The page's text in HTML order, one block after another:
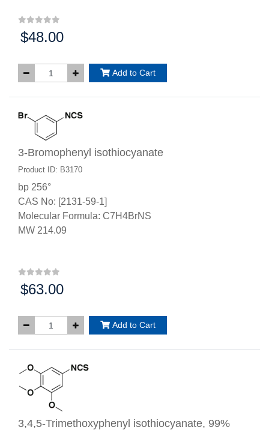
Price:
$48.00
Add to Cart
3-Bromophenyl isothiocyanate
Product ID: B3170
bp 256°
CAS No: [2131-59-1]
Molecular Formula: C7H4BrNS
MW 214.09
Price:
$63.00
Add to Cart
3,4,5-Trimethoxyphenyl isothiocyanate, 99%